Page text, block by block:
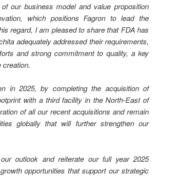
our business model and value proposition
which positions Fagron to lead the
regard, I am pleased to share that FDA has
adequately addressed their requirements,
and strong commitment to quality, a key
creation.
in 2025, by completing the acquisition of
with a third facility in the North-East of
of all our recent acquisitions and remain
globally that will further strengthen our
outlook and reiterate our full year 2025
opportunities that support our strategic